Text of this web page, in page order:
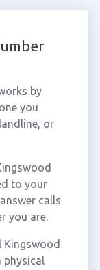
by
you
or
to your
calls
you are.
Kingswood
physical